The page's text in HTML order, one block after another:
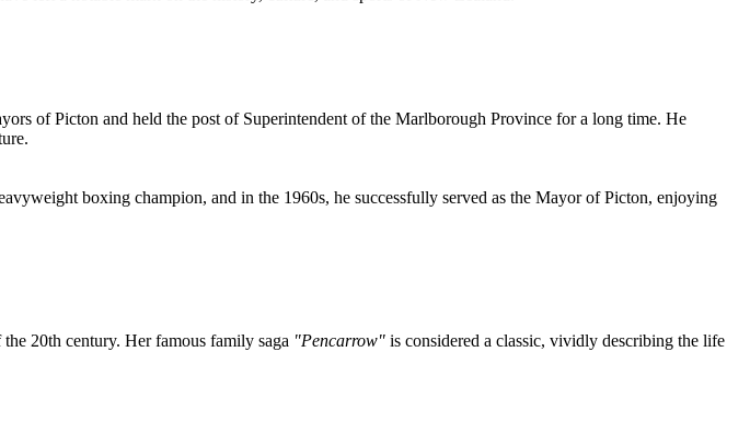
of Picton and held the post of Superintendent of the Marlborough Province for a long time. He
boxing champion, and in the 1960s, he successfully served as the Mayor of Picton, enjoying
20th century. Her famous family saga "Pencarrow" is considered a classic, vividly describing the life